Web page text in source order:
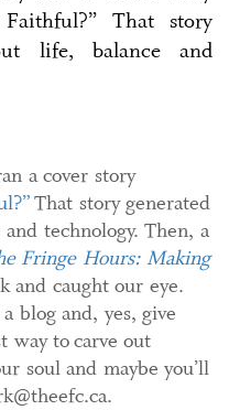
That story
life, balance and
a cover story
That story generated
technology. Then, a
Fringe Hours: Making
and caught our eye.
blog and, yes, give
way to carve out
soul and maybe you’ll